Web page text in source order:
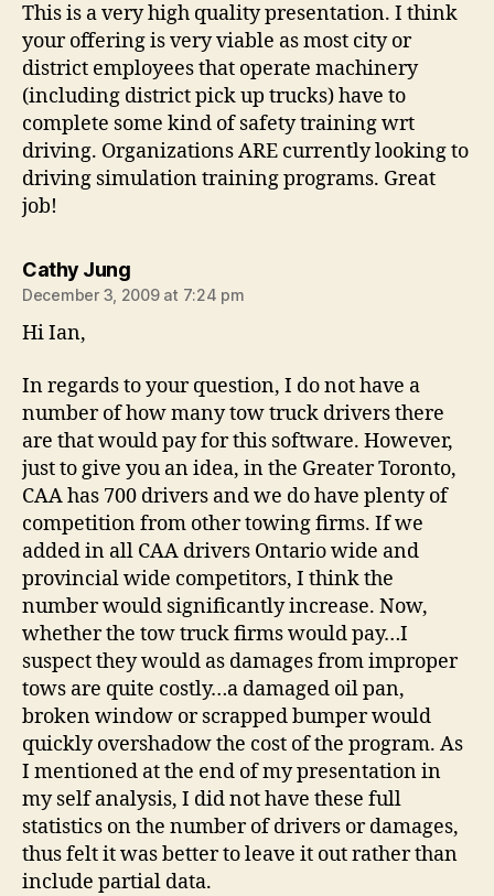
This is a very high quality presentation. I think
your offering is very viable as most city or
district employees that operate machinery
(including district pick up trucks) have to
complete some kind of safety training wrt
driving. Organizations ARE currently looking to
driving simulation training programs. Great
job!
Cathy Jungsays:
December 3, 2009 at 7:24 pm
Hi Ian,
In regards to your question, I do not have a
number of how many tow truck drivers there
are that would pay for this software. However,
just to give you an idea, in the Greater Toronto,
CAA has 700 drivers and we do have plenty of
competition from other towing firms. If we
added in all CAA drivers Ontario wide and
provincial wide competitors, I think the
number would significantly increase. Now,
whether the tow truck firms would pay…I
suspect they would as damages from improper
tows are quite costly…a damaged oil pan,
broken window or scrapped bumper would
quickly overshadow the cost of the program. As
I mentioned at the end of my presentation in
my self analysis, I did not have these full
statistics on the number of drivers or damages,
thus felt it was better to leave it out rather than
include partial data.